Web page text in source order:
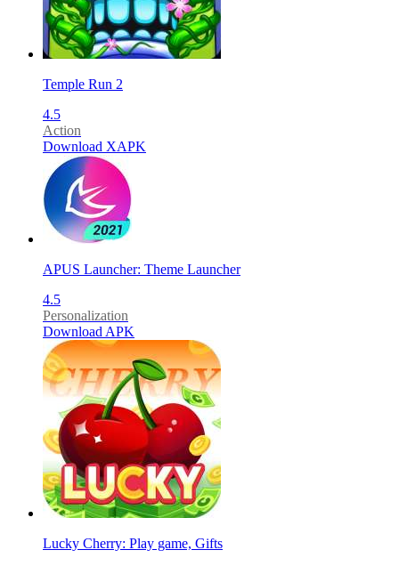
Temple Run 2
4.5
Action
Download XAPK
APUS Launcher: Theme Launcher
4.5
Personalization
Download APK
Lucky Cherry: Play game, Gifts